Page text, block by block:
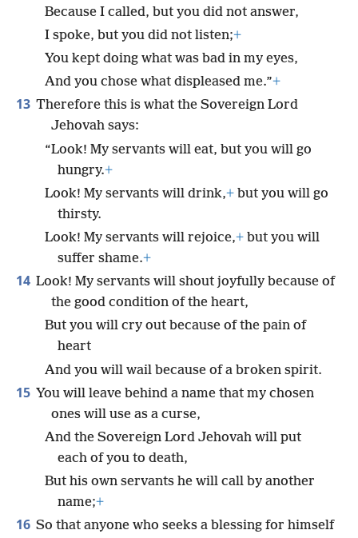
Because I called, but you did not answer,
I spoke, but you did not listen;+
You kept doing what was bad in my eyes,
And you chose what displeased me.”+
13 Therefore this is what the Sovereign Lord
Jehovah says:
“Look! My servants will eat, but you will go
hungry.+
Look! My servants will drink,+ but you will go
thirsty.
Look! My servants will rejoice,+ but you will
suffer shame.+
14 Look! My servants will shout joyfully because of
the good condition of the heart,
But you will cry out because of the pain of
heart
And you will wail because of a broken spirit.
15 You will leave behind a name that my chosen
ones will use as a curse,
And the Sovereign Lord Jehovah will put
each of you to death,
But his own servants he will call by another
name;+
16 So that anyone who seeks a blessing for himself